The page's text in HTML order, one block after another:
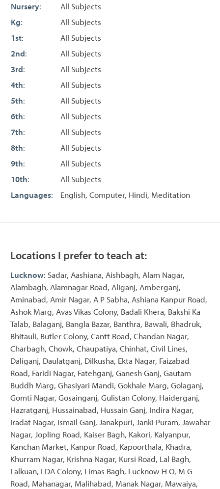
Nursery:
All Subjects
Kg:
All Subjects
1st:
All Subjects
2nd:
All Subjects
3rd:
All Subjects
4th:
All Subjects
5th:
All Subjects
6th:
All Subjects
7th:
All Subjects
8th:
All Subjects
9th:
All Subjects
10th:
All Subjects
Languages: English, Computer, Hindi, Meditation
Locations I prefer to teach at:
Lucknow: Sadar, Aashiana, Aishbagh, Alam Nagar,
Alambagh, Alamnagar Road, Aliganj, Amberganj,
Aminabad, Amir Nagar, A P Sabha, Ashiana Kanpur Road,
Ashok Marg, Avas Vikas Colony, Badali Khera, Bakshi Ka
Talab, Balaganj, Bangla Bazar, Banthra, Bawali, Bhadruk,
Bhitauli, Butler Colony, Cantt Road, Chandan Nagar,
Charbagh, Chowk, Chaupatiya, Chinhat, Civil Lines,
Daliganj, Daulatganj, Dilkusha, Ekta Nagar, Faizabad
Road, Faridi Nagar, Fatehganj, Ganesh Ganj, Gautam
Buddh Marg, Ghasiyari Mandi, Gokhale Marg, Golaganj,
Gomti Nagar, Gosainganj, Gulistan Colony, Haiderganj,
Hazratganj, Hussainabad, Hussain Ganj, Indira Nagar,
Iradat Nagar, Ismail Ganj, Janakpuri, Janki Puram, Jawahar
Nagar, Jopling Road, Kaiser Bagh, Kakori, Kalyanpur,
Kanchan Market, Kanpur Road, Kapoorthala, Khadra,
Khurram Nagar, Krishna Nagar, Kursi Road, Lal Bagh,
Lalkuan, LDA Colony, Limas Bagh, Lucknow H O, M G
Road, Mahanagar, Malihabad, Manak Nagar, Mawaiya,